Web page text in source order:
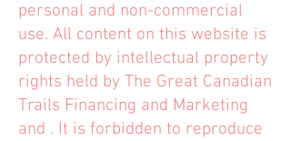
personal and non-commercial
use. All content on this website is
protected by intellectual property
rights held by The Great Canadian
Trails Financing and Marketing
and . It is forbidden to reproduce